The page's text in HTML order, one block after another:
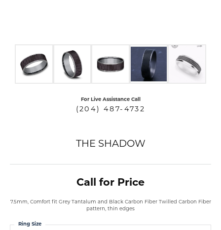
For Live Assistance Call
(204) 487-4732
THE SHADOW
Call for Price
7.5mm, Comfort fit Grey Tantalum and Black Carbon Fiber Twilled Carbon Fiber
pattern, thin edges
Ring Size